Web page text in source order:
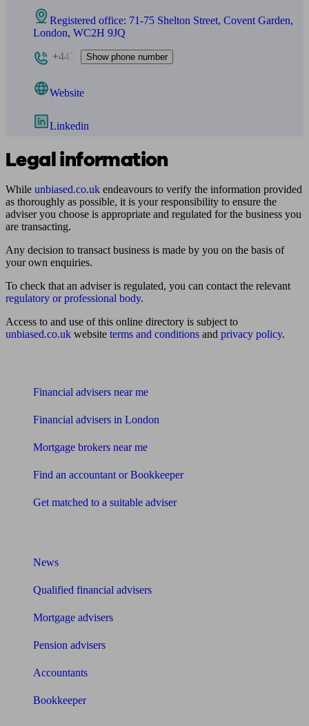
Registered office: 71-75 Shelton Street, Covent Garden,
London, WC2H 9JQ
+447
Show phone number
Website
Linkedin
Legal information
While unbiased.co.uk endeavours to verify the information provided
as thoroughly as possible, it is your responsibility to ensure the
adviser you choose is appropriate and regulated for the business you
are transacting.
Any decision to transact business is made by you on the basis of
your own enquiries.
To check that an adviser is regulated, you can contact the relevant
regulatory or professional body.
Access to and use of this online directory is subject to
unbiased.co.uk website terms and conditions and privacy policy.
Financial advisers near me
Financial advisers in London
Mortgage brokers near me
Find an accountant or Bookkeeper
Get matched to a suitable adviser
News
Qualified financial advisers
Mortgage advisers
Pension advisers
Accountants
Bookkeeper